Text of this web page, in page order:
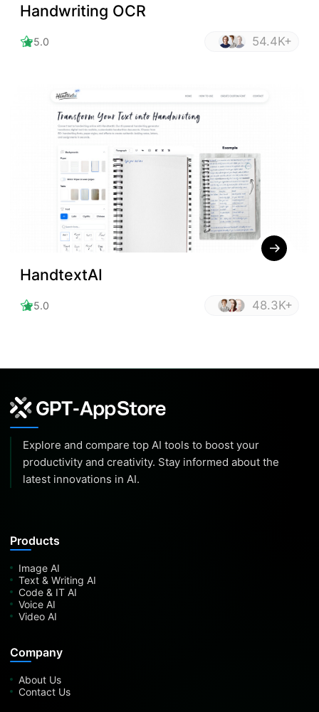
Handwriting OCR
5.0 54.4K+
HandtextAI
5.0 48.3K+
Explore and compare top AI tools to boost your
productivity and creativity. Stay informed about the
latest innovations in AI.
Products
Image AI
Text & Writing AI
Code & IT AI
Voice AI
Video AI
Company
About Us
Contact Us